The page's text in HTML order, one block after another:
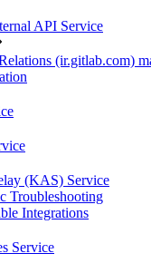
API Service
(ir.gitlab.com)
(KAS) Service
Troubleshooting
Integrations
Service